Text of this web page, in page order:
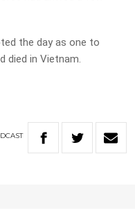
the day as one to
died in Vietnam.